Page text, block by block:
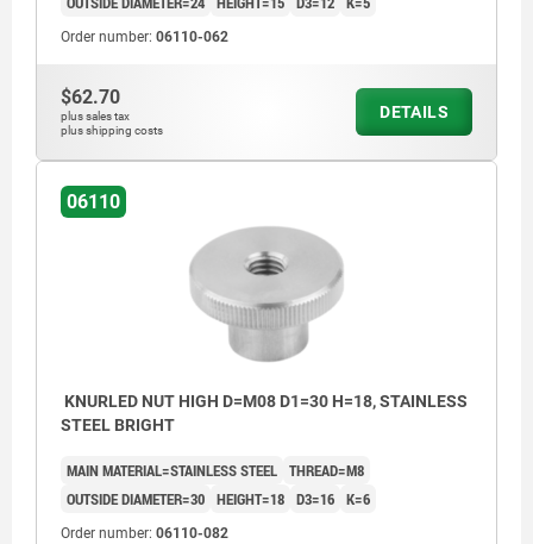
Order number: 06110-062
$62.70
plus sales tax
plus shipping costs
DETAILS
06110
KNURLED NUT HIGH D=M08 D1=30 H=18, STAINLESS
STEEL BRIGHT
MAIN MATERIAL=STAINLESS STEEL THREAD=M8
OUTSIDE DIAMETER=30 HEIGHT=18 D3=16 K=6
Order number: 06110-082